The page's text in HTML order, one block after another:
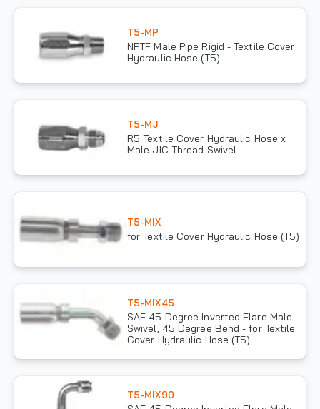
T5-MP
NPTF Male Pipe Rigid - Textile Cover
Hydraulic Hose (T5)
T5-MJ
R5 Textile Cover Hydraulic Hose x
Male JIC Thread Swivel
T5-MIX
for Textile Cover Hydraulic Hose (T5)
T5-MIX45
SAE 45 Degree Inverted Flare Male
Swivel, 45 Degree Bend - for Textile
Cover Hydraulic Hose (T5)
T5-MIX90